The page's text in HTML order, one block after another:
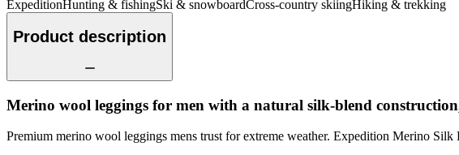
ExpeditionHunting & fishingSki & snowboardCross-country skiingHiking & trekking
Product description
Merino wool leggings for men with a natural silk-blend
Premium merino wool leggings mens trust for extreme weather. Expedition Merino